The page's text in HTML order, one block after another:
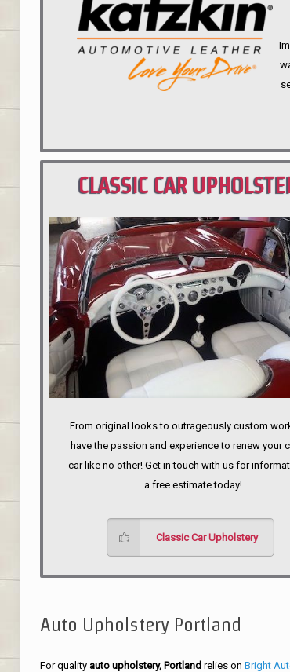
CLASSIC CAR
PORTLAND
From original looks to outrageously custom
have the passion and experience to renew your
car like no other! Get in touch with us for
a free estimate today!
Classic Car Upholstery
Auto Upholstery Portland
For quality auto upholstery, Portlandrelies on Bright